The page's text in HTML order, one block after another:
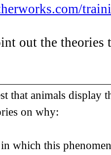
out the theories
that animals display
on why:
which this